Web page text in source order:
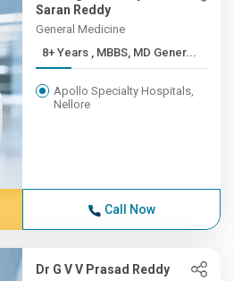
Saran Reddy
General Medicine
8+ Years , MBBS, MD Gener...
Apollo Specialty Hospitals,
Nellore
Call Now
Dr G V V Prasad Reddy